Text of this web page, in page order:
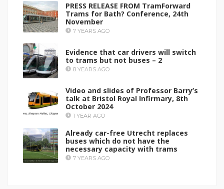
PRESS RELEASE FROM TramForward
Trams for Bath? Conference, 24th
November
7 YEARS AGO
Evidence that car drivers will switch
to trams but not buses – 2
8 YEARS AGO
Video and slides of Professor Barry’s
talk at Bristol Royal Infirmary, 8th
October 2024
1 YEAR AGO
Already car-free Utrecht replaces
buses which do not have the
necessary capacity with trams
7 YEARS AGO